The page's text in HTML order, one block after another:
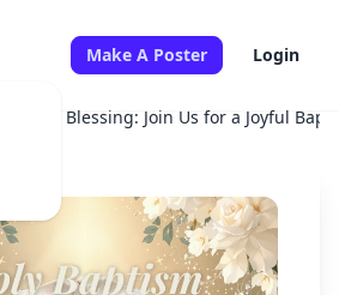
Make A Poster Login
A Sacred Blessing: Join Us for a Joyful